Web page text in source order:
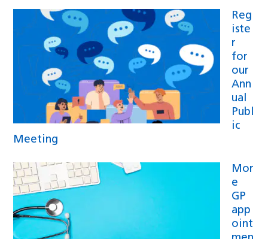
Reg
iste
r
for
our
Ann
ual
Publ
ic
Meeting
Mor
e
GP
app
oint